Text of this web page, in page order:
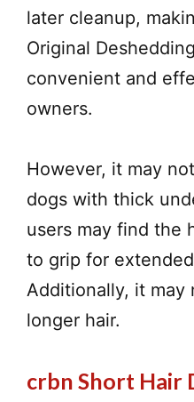
later cleanup,
Original
convenient and
owners.
However, it may
dogs with thick
users may find the
to grip for
Additionally, it may
longer hair.
crbn Short Hair